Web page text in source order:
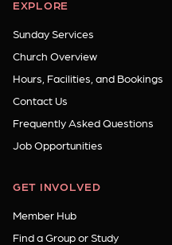
EXPLORE
Sunday Services
Church Overview
Hours, Facilities, and Bookings
Contact Us
Frequently Asked Questions
Job Opportunities
GET INVOLVED
Member Hub
Find a Group or Study